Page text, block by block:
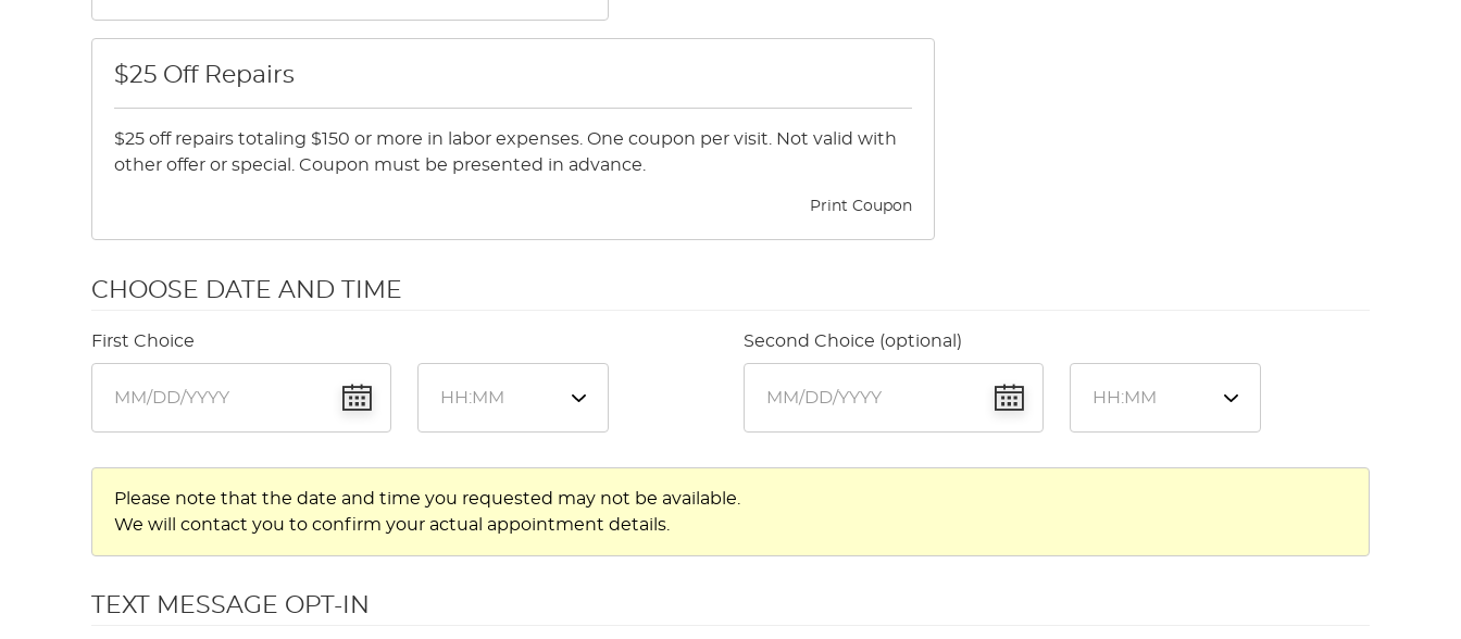
$25 Off Repairs
$25 off repairs totaling $150 or more in labor expenses. One coupon per visit. Not valid with
other offer or special. Coupon must be presented in advance.
Print Coupon
CHOOSE DATE AND TIME
First Choice Second Choice (optional)
Please note that the date and time you requested may not be available.
We will contact you to confirm your actual appointment details.
TEXT MESSAGE OPT-IN